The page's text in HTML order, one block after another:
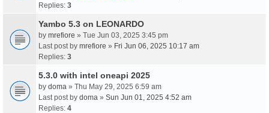
Replies: 3
Yambo 5.3 on LEONARDO
by mrefiore » Tue Jun 03, 2025 3:45 pm
Last post by mrefiore » Fri Jun 06, 2025 10:17 am
Replies: 3
5.3.0 with intel oneapi 2025
by doma » Thu May 29, 2025 6:59 am
Last post by doma » Sun Jun 01, 2025 4:52 am
Replies: 4